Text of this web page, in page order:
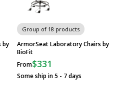
by
Group of 18 products
ArmorSeat Laboratory Chairs by
BioFit
From$331
Some ship in 5 - 7 days